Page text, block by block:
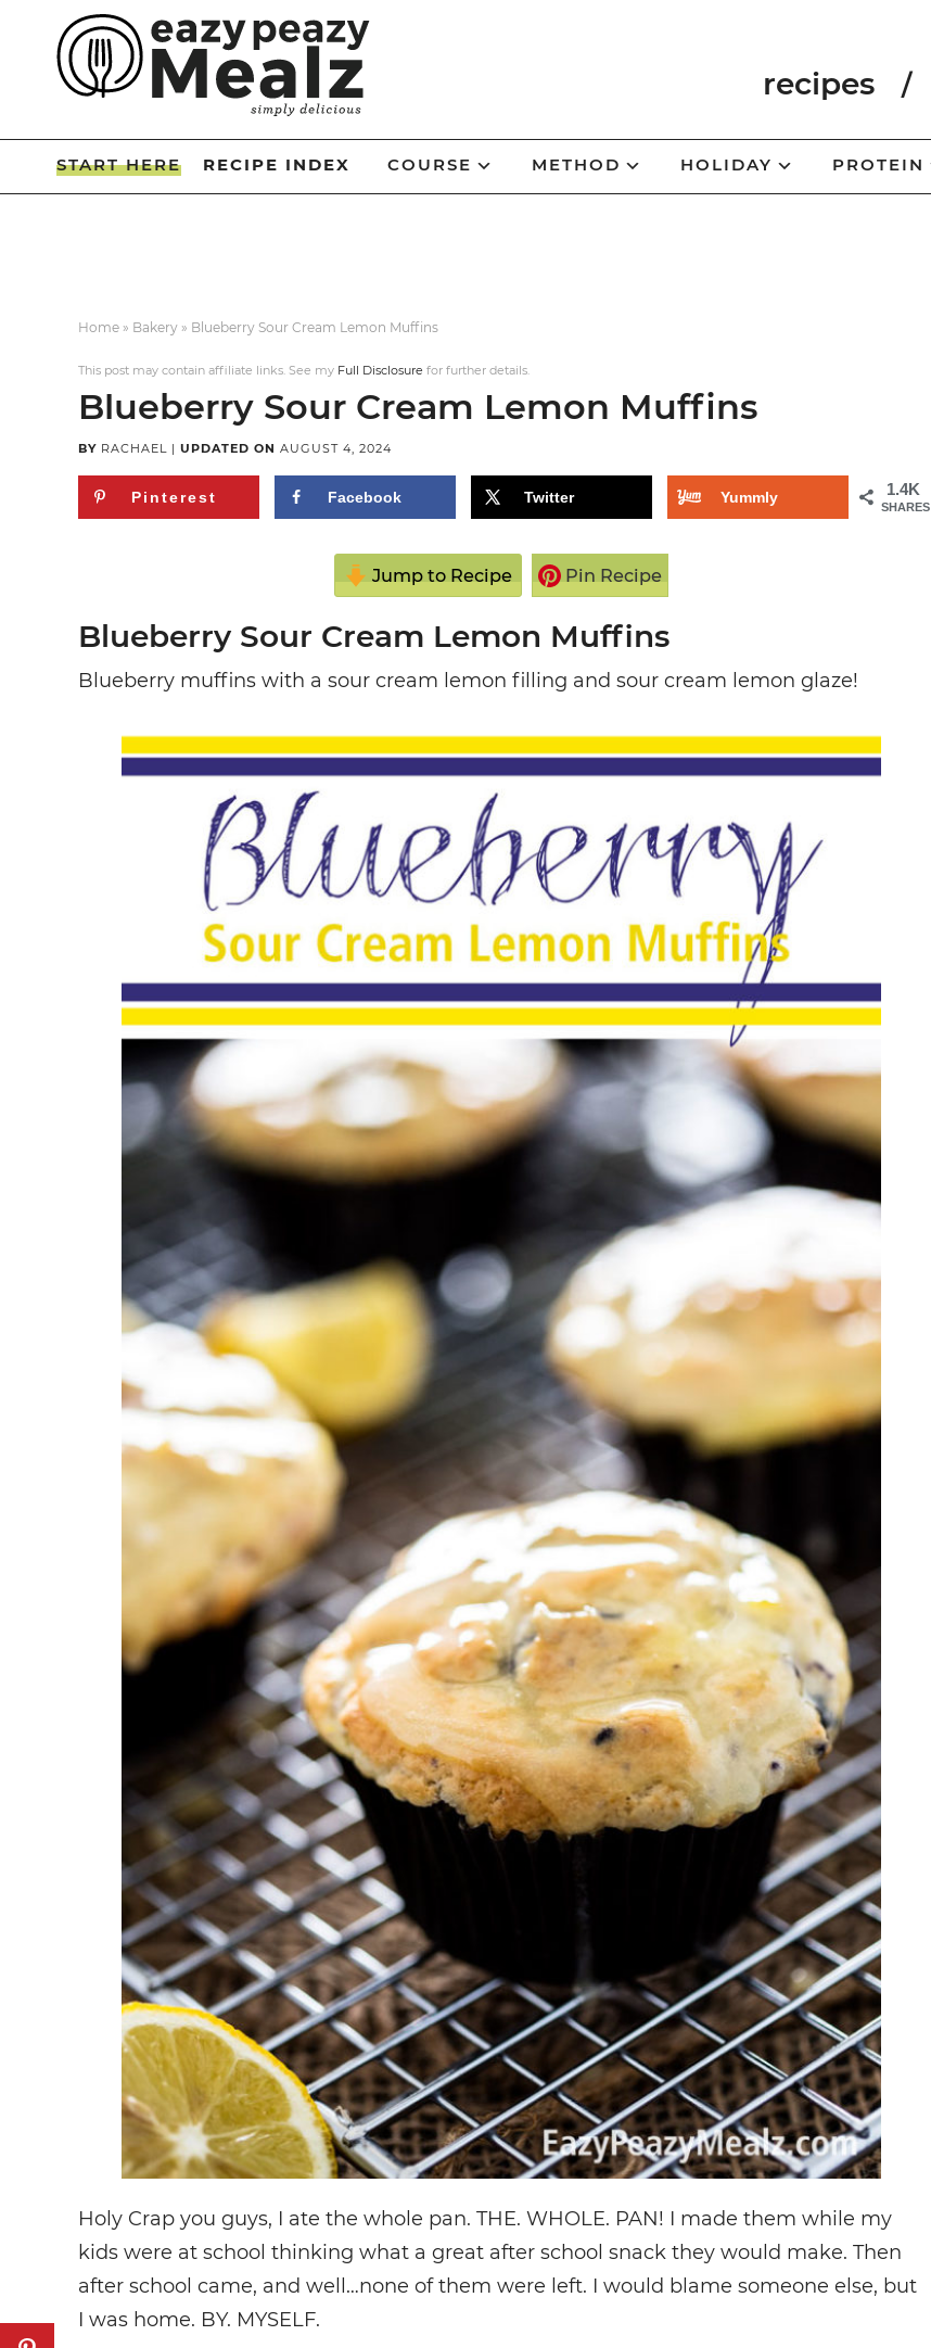
primary
recipes
START HERE RECIPE INDEX COURSE METHOD HOLIDAY PROTEIN
Home » Bakery » Blueberry Sour Cream Lemon Muffins
This post may contain affiliate links. See my Full Disclosure for further details.
Blueberry Sour Cream Lemon Muffins
BY RACHAEL | UPDATED ON AUGUST 4, 2024
1.4K
SHARES
Pinterest Facebook Twitter Yummly
Jump to Recipe Pin Recipe
Blueberry Sour Cream Lemon Muffins
Blueberry muffins with a sour cream lemon filling and sour cream lemon glaze!
Holy Crap you guys, I ate the whole pan. THE. WHOLE. PAN! I made them while my
kids were at school thinking what a great after school snack they would make. Then
after school came, and well…none of them were left. I would blame someone else, but
I was home. BY. MYSELF.